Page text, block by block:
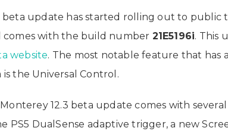
beta update has started rolling out to public
comes with the build number 21E5196i. This
website. The most notable feature that has
the Universal Control.
12.3 beta update comes with
PS5 DualSense adaptive trigger, a new